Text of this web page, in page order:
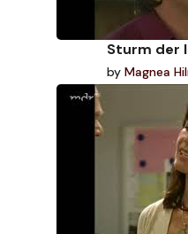
Sturm der
by Magnea